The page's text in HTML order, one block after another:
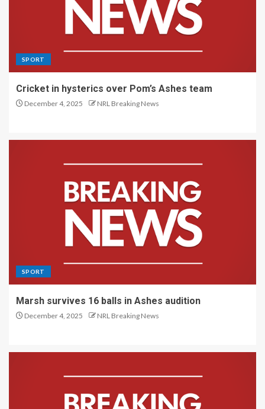
SPORT
Cricket in hysterics over Pom’s Ashes team
December 4, 2025 NRL Breaking News
SPORT
Marsh survives 16 balls in Ashes audition
December 4, 2025 NRL Breaking News